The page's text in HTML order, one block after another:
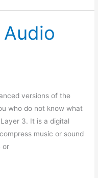
versions of the
who do not know what
3. It is a digital
music or sound
or